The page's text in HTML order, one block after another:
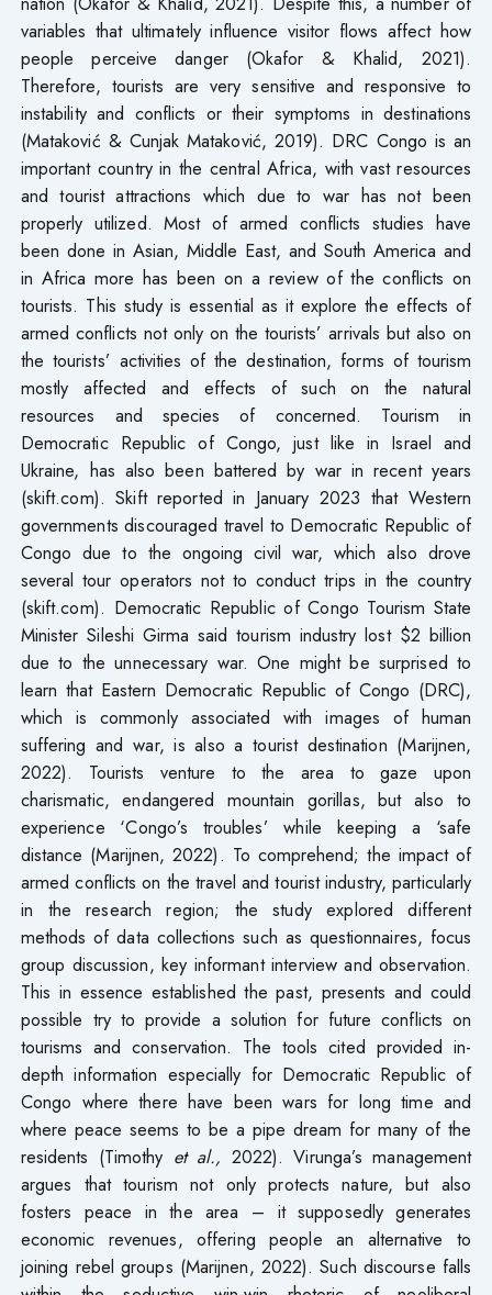
variables that ultimately influence visitor flows affect how
people perceive danger (Okafor & Khalid, 2021).
Therefore, tourists are very sensitive and responsive to
instability and conflicts or their symptoms in destinations
(Mataković & Cunjak Mataković, 2019). DRC Congo is an
important country in the central Africa, with vast resources
and tourist attractions which due to war has not been
properly utilized. Most of armed conflicts studies have
been done in Asian, Middle East, and South America and
in Africa more has been on a review of the conflicts on
tourists. This study is essential as it explore the effects of
armed conflicts not only on the tourists’ arrivals but also on
the tourists’ activities of the destination, forms of tourism
mostly affected and effects of such on the natural
resources and species of concerned. Tourism in
Democratic Republic of Congo, just like in Israel and
Ukraine, has also been battered by war in recent years
(skift.com). Skift reported in January 2023 that Western
governments discouraged travel to Democratic Republic of
Congo due to the ongoing civil war, which also drove
several tour operators not to conduct trips in the country
(skift.com). Democratic Republic of Congo Tourism State
Minister Sileshi Girma said tourism industry lost $2 billion
due to the unnecessary war. One might be surprised to
learn that Eastern Democratic Republic of Congo (DRC),
which is commonly associated with images of human
suffering and war, is also a tourist destination (Marijnen,
2022). Tourists venture to the area to gaze upon
charismatic, endangered mountain gorillas, but also to
experience ‘Congo’s troubles’ while keeping a ‘safe
distance (Marijnen, 2022). To comprehend; the impact of
armed conflicts on the travel and tourist industry, particularly
in the research region; the study explored different
methods of data collections such as questionnaires, focus
group discussion, key informant interview and observation.
This in essence established the past, presents and could
possible try to provide a solution for future conflicts on
tourisms and conservation. The tools cited provided in-
depth information especially for Democratic Republic of
Congo where there have been wars for long time and
where peace seems to be a pipe dream for many of the
residents (Timothy et al., 2022). Virunga’s management
argues that tourism not only protects nature, but also
fosters peace in the area – it supposedly generates
economic revenues, offering people an alternative to
joining rebel groups (Marijnen, 2022). Such discourse falls